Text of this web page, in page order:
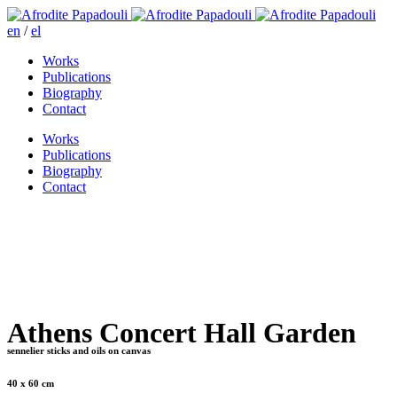
en /el
Works
Publications
Biography
Contact
Works
Publications
Biography
Contact
Athens Concert Hall Garden
sennelier sticks and oils on canvas
40 x 60 cm